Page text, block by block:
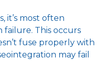
it’s most often
failure. This occurs
fuse properly with
may fail